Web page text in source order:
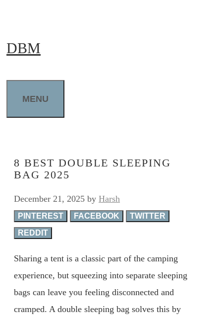
content
DBM
MENU
8 BEST DOUBLE SLEEPING
BAG 2025
December 21, 2025 by Harsh
PINTEREST FACEBOOK
TWITTER
REDDIT
Sharing a tent is a classic part of the camping
experience, but squeezing into separate sleeping
bags can leave you feeling disconnected and
cramped. A double sleeping bag solves this by